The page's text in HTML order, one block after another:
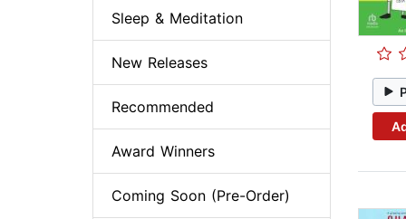
Sleep & Meditation
New Releases
Recommended
Award Winners
Coming Soon (Pre-Order)